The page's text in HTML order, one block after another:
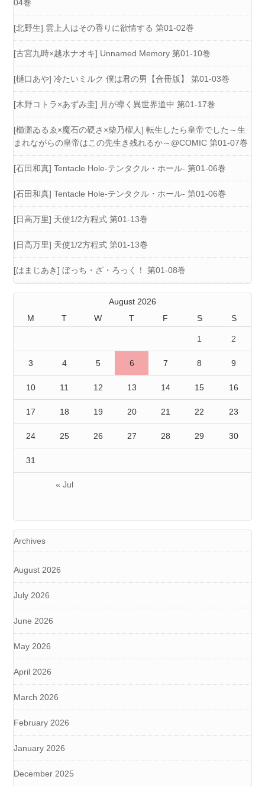
04巻
[北野生] 雲上人はその香りに欲情する 第01-02巻
[古宮九時×越水ナオキ] Unnamed Memory 第01-10巻
[樋口あや] 冷たいミルク 僕は君の男【合冊版】 第01-03巻
[木野コトラ×あずみ圭] 月が導く異世界道中 第01-17巻
[櫛灘ゐるゑ×魔石の硬さ×柴乃櫂人] 転生したら皇帝でした～生
まれながらの皇帝はこの先生き残れるか～@COMIC 第01-07巻
[石田和真] Tentacle Hole-テンタクル・ホール- 第01-06巻
[石田和真] Tentacle Hole-テンタクル・ホール- 第01-06巻
[日高万里] 天使1/2方程式 第01-13巻
[日高万里] 天使1/2方程式 第01-13巻
[はまじあき] ぼっち・ざ・ろっく！ 第01-08巻
August 2026
M
T W T F S S
« Jul
1 2
3 4 5 6 7 8 9
10 11 12 13 14 15 16
17 18 19 20 21 22 23
24 25 26 27 28 29 30
31
Archives
August 2026
July 2026
June 2026
May 2026
April 2026
March 2026
February 2026
January 2026
December 2025